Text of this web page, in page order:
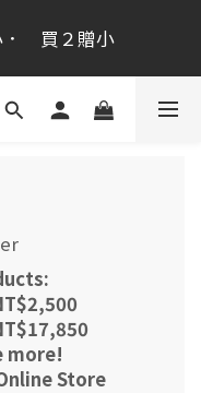
元,會員生日禮金
　買２贈小
元,會員生日禮金
more!
Store